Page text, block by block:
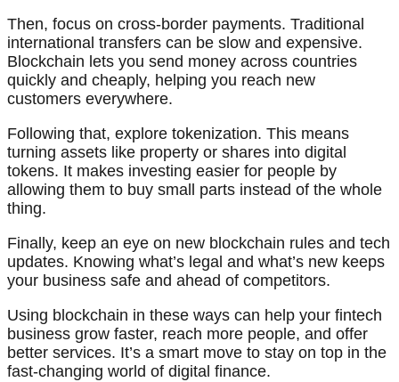
Then, focus on cross-border payments. Traditional
international transfers can be slow and expensive.
Blockchain lets you send money across countries
quickly and cheaply, helping you reach new
customers everywhere.
Following that, explore tokenization. This means
turning assets like property or shares into digital
tokens. It makes investing easier for people by
allowing them to buy small parts instead of the whole
thing.
Finally, keep an eye on new blockchain rules and tech
updates. Knowing what’s legal and what’s new keeps
your business safe and ahead of competitors.
Using blockchain in these ways can help your fintech
business grow faster, reach more people, and offer
better services. It’s a smart move to stay on top in the
fast-changing world of digital finance.